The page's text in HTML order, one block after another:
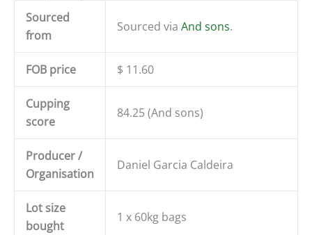
Sourced
from
Sourced via And sons.
FOB price $ 11.60
Cupping
score
84.25 (And sons)
Producer /
Organisation
Daniel Garcia Caldeira
Lot size
bought
1 x 60kg bags